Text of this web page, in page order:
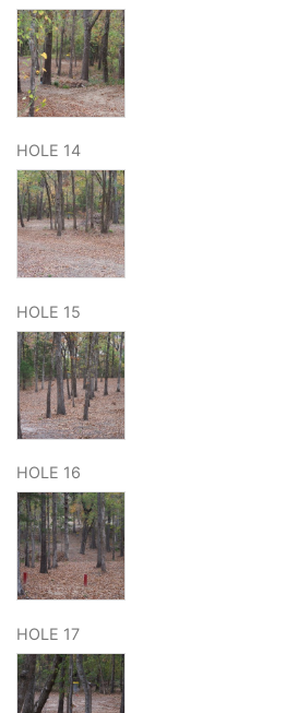
HOLE 14
HOLE 15
HOLE 16
HOLE 17